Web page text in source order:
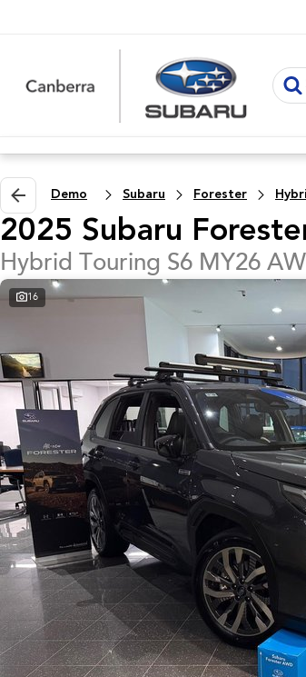
Demo Subaru Forester
2025 Subaru
Hybrid Touring S6 MY26
16